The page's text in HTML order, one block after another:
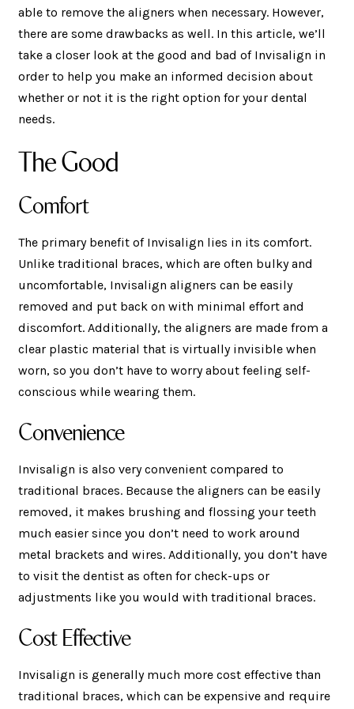
able to remove the aligners when necessary. However,
there are some drawbacks as well. In this article, we’ll
take a closer look at the good and bad of Invisalign in
order to help you make an informed decision about
whether or not it is the right option for your dental
needs.
The Good
Comfort
The primary benefit of Invisalign lies in its comfort.
Unlike traditional braces, which are often bulky and
uncomfortable, Invisalign aligners can be easily
removed and put back on with minimal effort and
discomfort. Additionally, the aligners are made from a
clear plastic material that is virtually invisible when
worn, so you don’t have to worry about feeling self-
conscious while wearing them.
Convenience
Invisalign is also very convenient compared to
traditional braces. Because the aligners can be easily
removed, it makes brushing and flossing your teeth
much easier since you don’t need to work around
metal brackets and wires. Additionally, you don’t have
to visit the dentist as often for check-ups or
adjustments like you would with traditional braces.
Cost Effective
Invisalign is generally much more cost effective than
traditional braces, which can be expensive and require